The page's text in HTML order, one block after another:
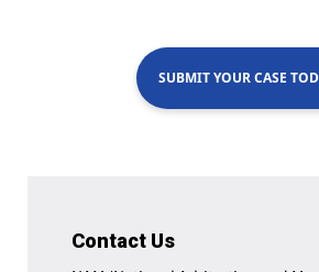
SUBMIT YOUR CASE
Contact Us